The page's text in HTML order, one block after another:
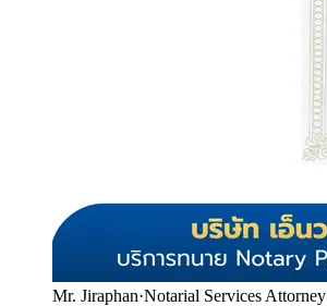
Mr. Jiraphan·Notarial Services Attorney